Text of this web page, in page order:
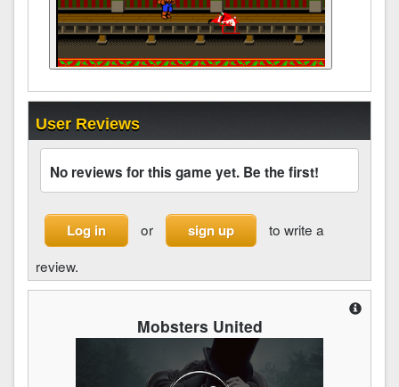
User Reviews
No reviews for this game yet. Be the first!
Log in or sign up
to write a
review.
Mobsters United